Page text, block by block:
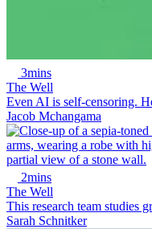
3mins
The Well
Even AI is self-censoring.
Jacob Mchangama
2mins
The Well
This research team studies
Sarah Schnitker